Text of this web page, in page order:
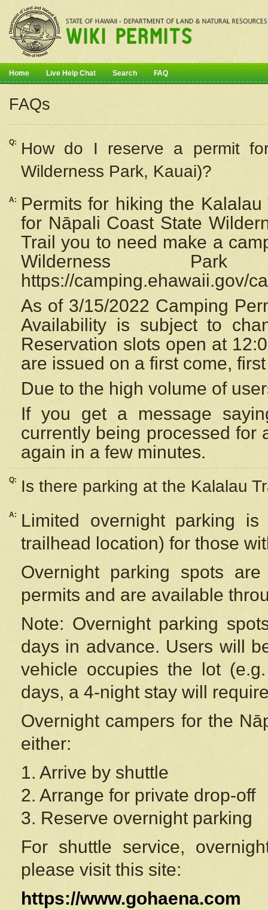
Home Live Help Chat Search FAQ
FAQs
Q: How do I reserve a permit
Wilderness Park, Kauai)?
A:
Permits for hiking the
for Nāpali Coast State
Trail you to need make a
Wilderness
https://camping.ehawaii.gov/
As of 3/15/2022 Camping
Availability is subject to
Reservation slots open at
are issued on a first come,
Due to the high volume of
If you get a message
currently being processed for
again in a few minutes.
Q: Is there parking at the Kalalau
A:
Limited overnight parking
trailhead location) for those
Overnight parking spots
permits and are available
Note: Overnight parking
days in advance. Users will
vehicle occupies the lot
days, a 4-night stay will
Overnight campers for the
either:
1. Arrive by shuttle
2. Arrange for private drop-off
3. Reserve overnight parking
For shuttle service,
please visit this site:
https://www.gohaena.com